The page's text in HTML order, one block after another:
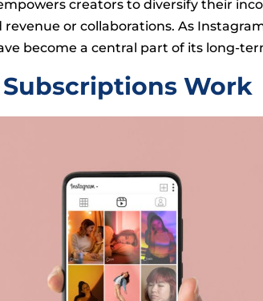
creators to diversify their
or collaborations. As
become a central part of its long-
Work